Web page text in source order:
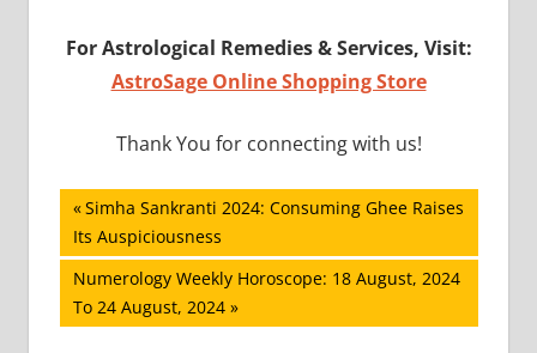
For Astrological Remedies & Services, Visit:
AstroSage Online Shopping Store
Thank You for connecting with us!
Post
navigation
Previous
Post:
Simha Sankranti 2024: Consuming Ghee Raises
Its Auspiciousness
Next
Post:
Numerology Weekly Horoscope: 18 August, 2024
To 24 August, 2024